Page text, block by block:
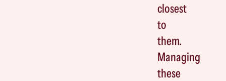
closest
to
them.
Managing
these